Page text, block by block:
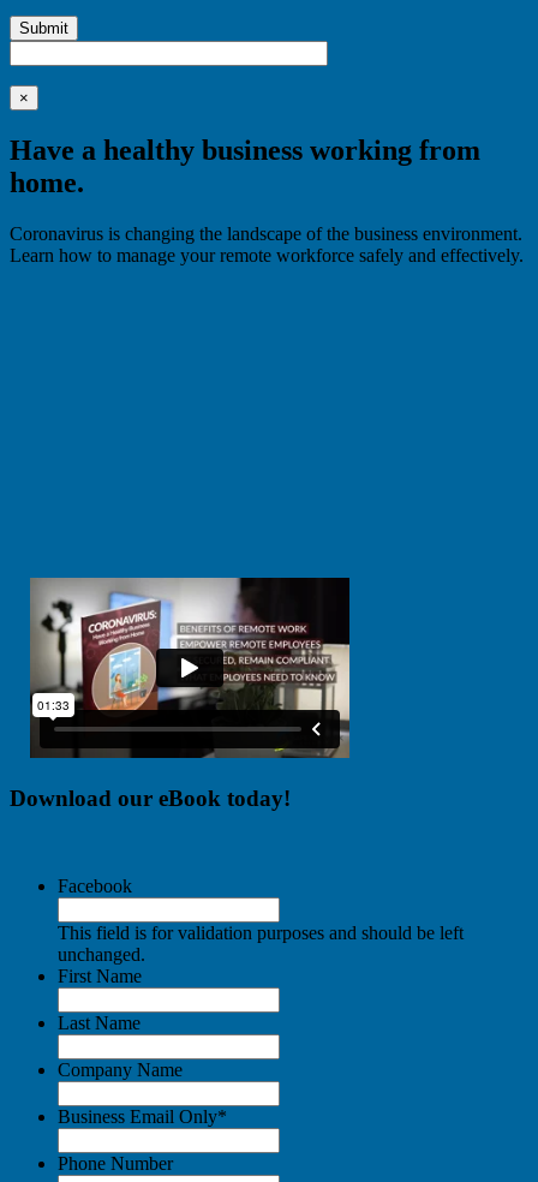
Submit
×
Have a healthy business working from
home.
Coronavirus is changing the landscape of the business environment.
Learn how to manage your remote workforce safely and effectively.
Download our eBook today!
Facebook
This field is for validation purposes and should be left
unchanged.
First Name
Last Name
Company Name
Business Email Only*
Phone Number